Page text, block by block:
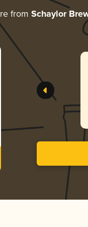
from Schaylor